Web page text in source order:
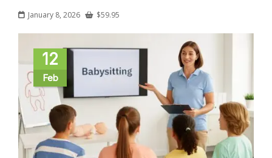
January 8, 2026 $59.95
12
Feb